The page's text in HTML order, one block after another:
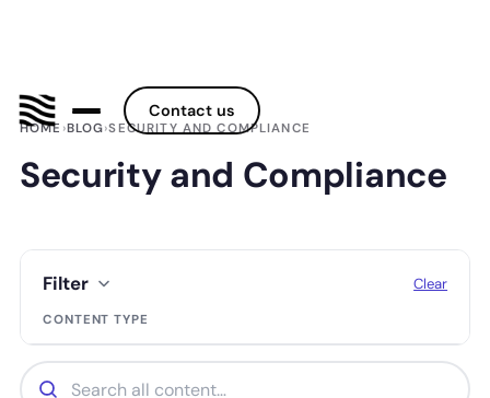
Contact us
HOME ›BLOG›SECURITY AND COMPLIANCE
Security and Compliance
Filter Clear
CONTENT TYPE